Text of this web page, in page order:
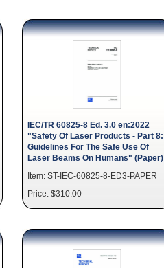
IEC/TR 60825-8 Ed. 3.0 en:2022
"Safety Of Laser Products - Part 8:
Guidelines For The Safe Use Of
Laser Beams On Humans" (Paper)
Item: ST-IEC-60825-8-ED3-PAPER
Price: $310.00